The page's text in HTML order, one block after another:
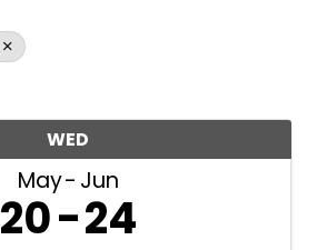
WED
May Jun
20 24